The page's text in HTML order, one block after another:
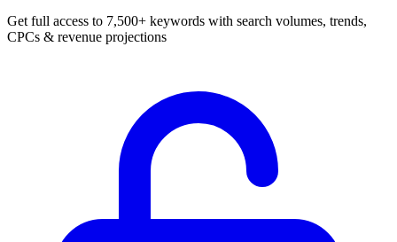
Get full access to 7,500+ keywords with search volumes, trends,
CPCs & revenue projections